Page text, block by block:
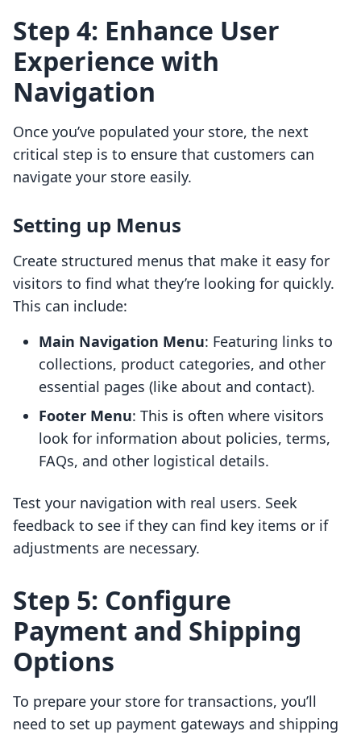
Step 4: Enhance User
Experience with
Navigation
Once you’ve populated your store, the next
critical step is to ensure that customers can
navigate your store easily.
Setting up Menus
Create structured menus that make it easy for
visitors to find what they’re looking for quickly.
This can include:
Main Navigation Menu: Featuring links to
collections, product categories, and other
essential pages (like about and contact).
Footer Menu: This is often where visitors
look for information about policies, terms,
FAQs, and other logistical details.
Test your navigation with real users. Seek
feedback to see if they can find key items or if
adjustments are necessary.
Step 5: Configure
Payment and Shipping
Options
To prepare your store for transactions, you’ll
need to set up payment gateways and shipping